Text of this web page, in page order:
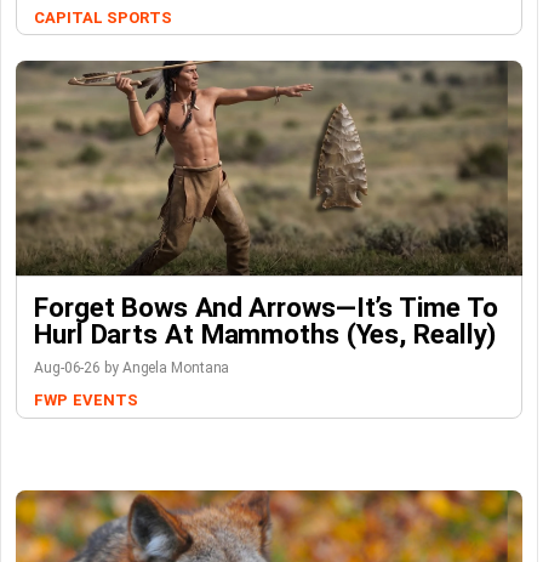
CAPITAL SPORTS
Forget Bows And Arrows—It’s Time To
Hurl Darts At Mammoths (Yes, Really)
Aug-06-26 by Angela Montana
FWP EVENTS